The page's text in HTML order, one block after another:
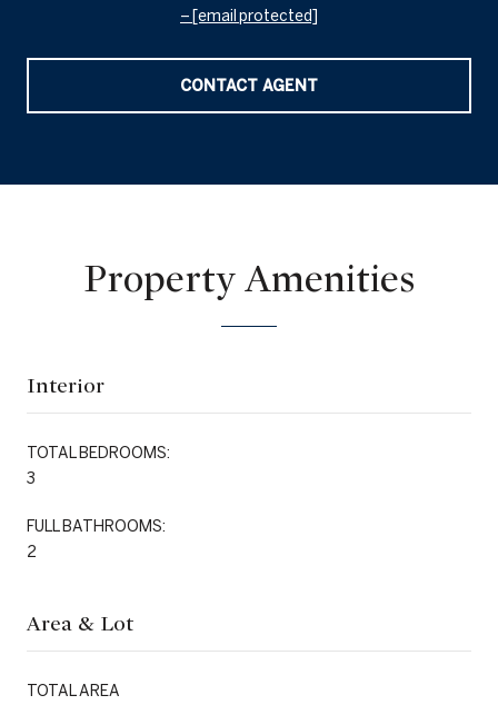
[email protected]
CONTACT AGENT
Property Amenities
Interior
TOTAL BEDROOMS:
3
FULL BATHROOMS:
2
Area & Lot
TOTAL AREA